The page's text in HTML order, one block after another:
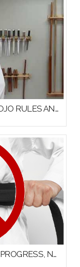
ZEN MARTIAL ARTS CENTER DOJO RULES AND ETIQUETTE
WHY WE CHOSE TO FOCUS ON PROGRESS, NOT PROMOTIONS, FOR OUR YOUNG MARTIAL ARTISTS